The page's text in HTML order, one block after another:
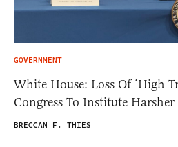
GOVERNMENT
White House: Loss Of ‘High
Congress To Institute
BRECCAN F. THIES